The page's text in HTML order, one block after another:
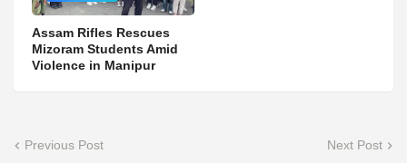
Assam Rifles Rescues
Mizoram Students Amid
Violence in Manipur
Previous Post Next Post